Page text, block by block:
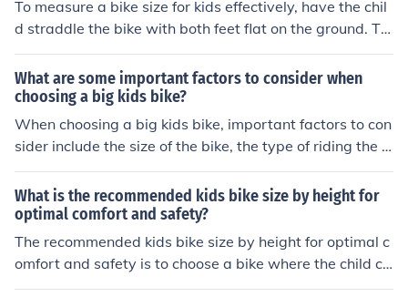
To measure a bike size for kids effectively, have the chil
d straddle the bike with both feet flat on the ground. Th
ere should be a 1-2 inch clearance between the top tub
e of the bike and the child's crotch. The child should be
able to comfortably reach the handlebars and pedals.
Adjust the seat height so that the child's legs are slightl
y bent when the pedal is at its lowest point.
What are some important factors to consider when
choosing a big kids bike?
When choosing a big kids bike, important factors to con
sider include the size of the bike, the type of riding the c
hild will be doing, the quality of the bike's components, t
he child's skill level, and the budget for the purchase. It i
s also important to ensure that the bike is comfortable
and safe for the child to ride.
What is the recommended kids bike size by height for
optimal comfort and safety?
The recommended kids bike size by height for optimal c
omfort and safety is to choose a bike where the child ca
n comfortably touch the ground with their feet while sitt